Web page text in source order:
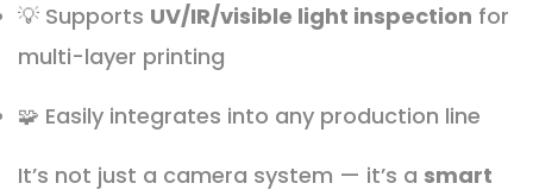
💡 Supports UV/IR/visible light inspection for
multi-layer printing
🧩 Easily integrates into any production line
It’s not just a camera system — it’s a smart